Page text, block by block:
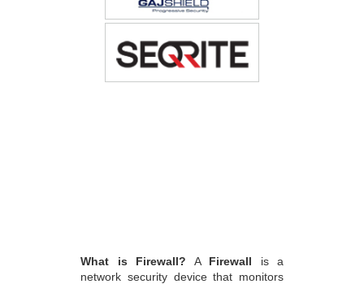
What is Firewall? A Firewall is a
network security device that monitors